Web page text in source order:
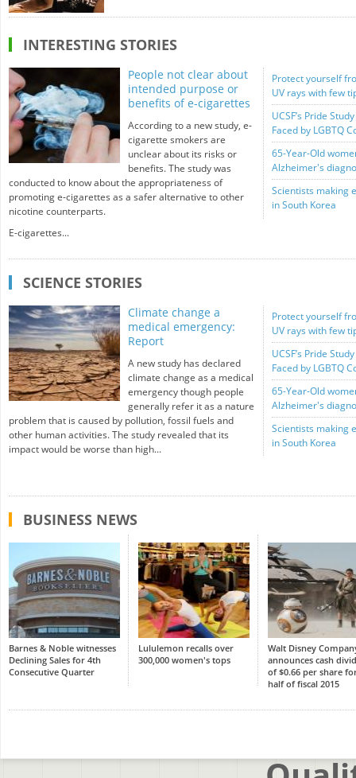
INTERESTING STORIES
People not clear about
intended purpose or
benefits of e-cigarettes
According to a new study, e-
cigarette smokers are
unclear about its risks or
benefits. The study was
conducted to know about the appropriateness of
promoting e-cigarettes as a safer alternative to other
nicotine counterparts.
E-cigarettes...
Protect yourself
UV rays with few
UCSF’s Pride
Faced by LGBTQ
65-Year-Old
Alzheimer's
Scientists making
in South Korea
SCIENCE STORIES
Climate change a
medical emergency:
Report
A new study has declared
climate change as a medical
emergency though people
generally refer it as a nature
problem that is caused by pollution, fossil fuels and
other human activities. The study revealed that its
impact would be worse than high...
Protect yourself
UV rays with few
UCSF’s Pride
Faced by LGBTQ
65-Year-Old
Alzheimer's
Scientists making
in South Korea
BUSINESS NEWS
Barnes & Noble witnesses
Declining Sales for 4th
Consecutive Quarter
Lululemon recalls over
300,000 women's tops
Walt Disney
announces cash
of $0.66 per share
half of fiscal 2015